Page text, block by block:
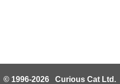
© 1996-2026 Curious Cat Ltd.